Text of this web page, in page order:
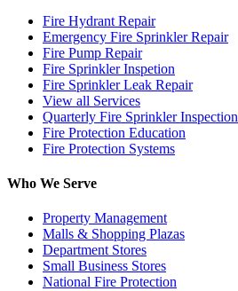
Fire Hydrant Repair
Emergency Fire Sprinkler Repair
Fire Pump Repair
Fire Sprinkler Inspetion
Fire Sprinkler Leak Repair
View all Services
Quarterly Fire Sprinkler Inspection
Fire Protection Education
Fire Protection Systems
Who We Serve
Property Management
Malls & Shopping Plazas
Department Stores
Small Business Stores
National Fire Protection